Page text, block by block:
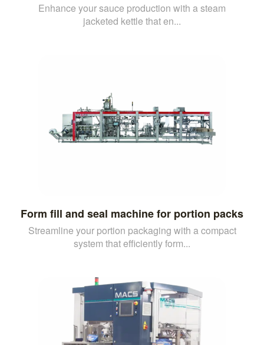
Enhance your sauce production with a steam
jacketed kettle that en...
Form fill and seal machine for portion packs
Streamline your portion packaging with a compact
system that efficiently form...